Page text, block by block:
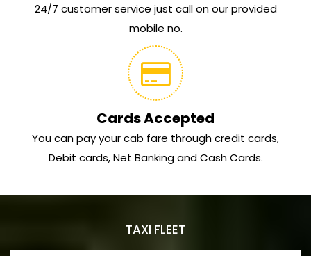
24/7 customer service just call on our provided
mobile no.
Cards Accepted
You can pay your cab fare through credit cards,
Debit cards, Net Banking and Cash Cards.
TAXI FLEET